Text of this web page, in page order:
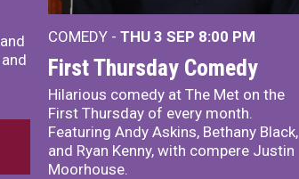
COMEDY - THU 3 SEP 8:00 PM
First Thursday Comedy
Hilarious comedy at The Met on the
First Thursday of every month.
Featuring Andy Askins, Bethany Black,
and Ryan Kenny, with compere Justin
Moorhouse.